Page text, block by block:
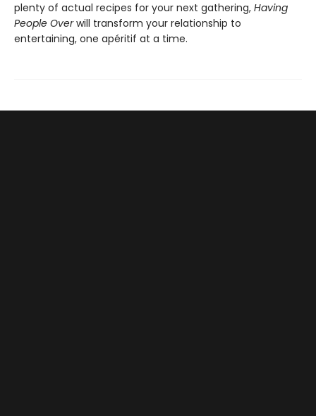
plenty of actual recipes for your next gathering, Having
People Overwill transform your relationship to
entertaining, one apéritif at a time.